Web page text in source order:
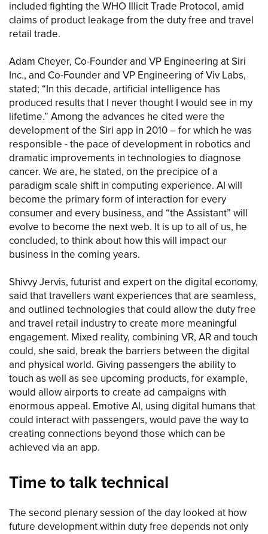
included fighting the WHO Illicit Trade Protocol, amid
claims of product leakage from the duty free and travel
retail trade.
Adam Cheyer, Co-Founder and VP Engineering at Siri
Inc., and Co-Founder and VP Engineering of Viv Labs,
stated; “In this decade, artificial intelligence has
produced results that I never thought I would see in my
lifetime.” Among the advances he cited were the
development of the Siri app in 2010 – for which he was
responsible - the pace of development in robotics and
dramatic improvements in technologies to diagnose
cancer. We are, he stated, on the precipice of a
paradigm scale shift in computing experience. AI will
become the primary form of interaction for every
consumer and every business, and “the Assistant” will
evolve to become the next web. It is up to all of us, he
concluded, to think about how this will impact our
business in the coming years.
Shivvy Jervis, futurist and expert on the digital economy,
said that travellers want experiences that are seamless,
and outlined technologies that could allow the duty free
and travel retail industry to create more meaningful
engagement. Mixed reality, combining VR, AR and touch
could, she said, break the barriers between the digital
and physical world. Giving passengers the ability to
touch as well as see upcoming products, for example,
would allow airports to create ad campaigns with
enormous appeal. Emotive AI, using digital humans that
could interact with passengers, would pave the way to
creating connections beyond those which can be
achieved via an app.
Time to talk technical
The second plenary session of the day looked at how
future development within duty free depends not only